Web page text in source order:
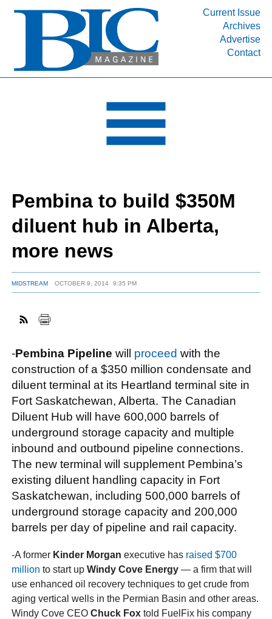
Current Issue
Archives
Advertise
Contact
INDUSTRY SEGMENTS
DEPARTMENTS
RESOURCES
MEDIA
SUBSCRIBE
ABOUT
Pembina to build $350M
diluent hub in Alberta,
more news
MIDSTREAM OCTOBER 9, 2014 9:35 PM
-Pembina Pipeline will proceed with the
construction of a $350 million condensate and
diluent terminal at its Heartland terminal site in
Fort Saskatchewan, Alberta. The Canadian
Diluent Hub will have 600,000 barrels of
underground storage capacity and multiple
inbound and outbound pipeline connections.
The new terminal will supplement Pembina’s
existing diluent handling capacity in Fort
Saskatchewan, including 500,000 barrels of
underground storage capacity and 200,000
barrels per day of pipeline and rail capacity.
-A former Kinder Morgan executive has raised $700
million to start upWindy Cove Energy — a firm that will
use enhanced oil recovery techniques to get crude from
aging vertical wells in the Permian Basin and other areas.
Windy Cove CEOChuck Fox told FuelFix his company